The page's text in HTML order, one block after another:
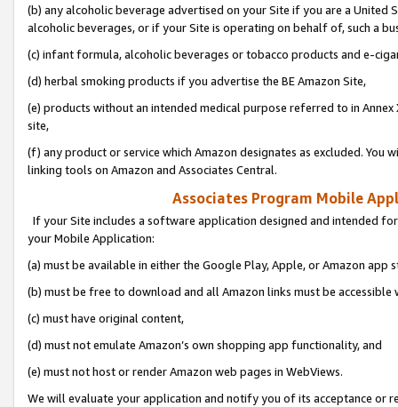
(b) any alcoholic beverage advertised on your Site if you are a
alcoholic beverages, or if your Site is operating on behalf of, such a
(c) infant formula, alcoholic beverages or tobacco products and e-
(d) herbal smoking products if you advertise the BE Amazon Site,
(e) products without an intended medical purpose referred to in
site,
(f) any product or service which Amazon designates as excluded. You
linking tools on Amazon and Associates Central.
Associates Program Mobile
If your Site includes a software application designed and intended
your Mobile Application:
(a) must be available in either the Google Play, Apple, or Amazon app
(b) must be free to download and all Amazon links must be
(c) must have original content,
(d) must not emulate Amazon’s own shopping app functionality, and
(e) must not host or render Amazon web pages in WebViews.
We will evaluate your application and notify you of its acceptance or